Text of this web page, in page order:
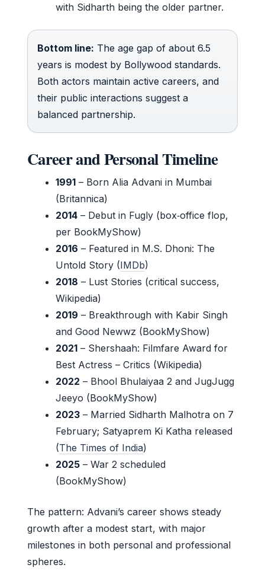
with Sidharth being the older partner.
Bottom line: The age gap of about 6.5
years is modest by Bollywood standards.
Both actors maintain active careers, and
their public interactions suggest a
balanced partnership.
Career and Personal Timeline
1991 – Born Alia Advani in Mumbai
(Britannica)
2014 – Debut in Fugly (box‑office flop,
per BookMyShow)
2016 – Featured in M.S. Dhoni: The
Untold Story (IMDb)
2018 – Lust Stories (critical success,
Wikipedia)
2019 – Breakthrough with Kabir Singh
and Good Newwz (BookMyShow)
2021 – Shershaah: Filmfare Award for
Best Actress – Critics (Wikipedia)
2022 – Bhool Bhulaiyaa 2 and JugJugg
Jeeyo (BookMyShow)
2023 – Married Sidharth Malhotra on 7
February; Satyaprem Ki Katha released
(The Times of India)
2025 – War 2 scheduled
(BookMyShow)
The pattern: Advani’s career shows steady
growth after a modest start, with major
milestones in both personal and professional
spheres.